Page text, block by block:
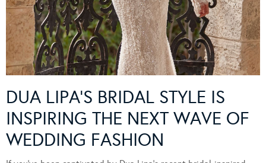
DUA LIPA’S BRIDAL STYLE IS
INSPIRING THE NEXT WAVE OF
WEDDING FASHION